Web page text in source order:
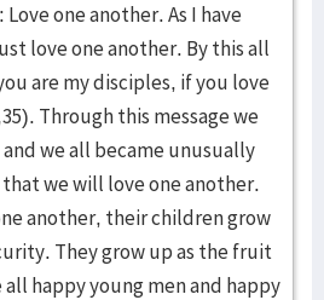
one another. As I have
love one another. By this all
are my disciples, if you love
Through this message we
we all became unusually
we will love one another.
another, their children grow
They grow up as the fruit
happy young men and happy